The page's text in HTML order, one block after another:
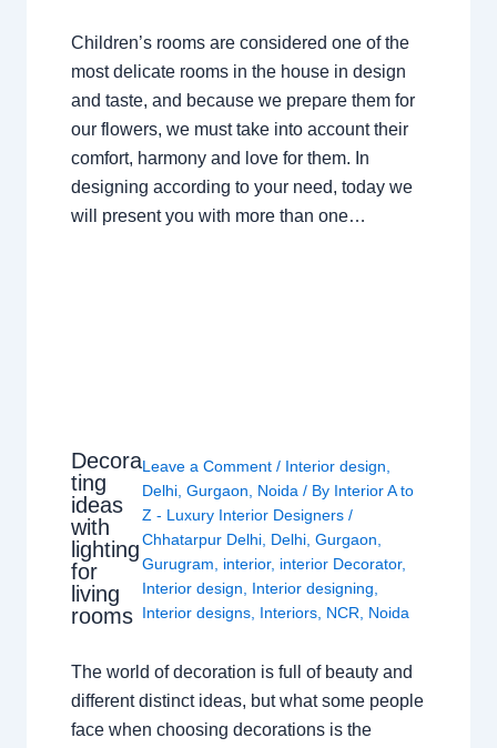
Children’s rooms are considered one of the
most delicate rooms in the house in design
and taste, and because we prepare them for
our flowers, we must take into account their
comfort, harmony and love for them. In
designing according to your need, today we
will present you with more than one…
Decora
ting
ideas
with
lighting
for
living
rooms
Leave a Comment / Interior design,
Delhi,Gurgaon, Noida / By Interior A to
Z - Luxury Interior Designers/
Chhatarpur Delhi, Delhi,Gurgaon,
Gurugram, interior, interior Decorator,
Interior design, Interior designing,
Interior designs, Interiors, NCR, Noida
The world of decoration is full of beauty and
different distinct ideas, but what some people
face when choosing decorations is the